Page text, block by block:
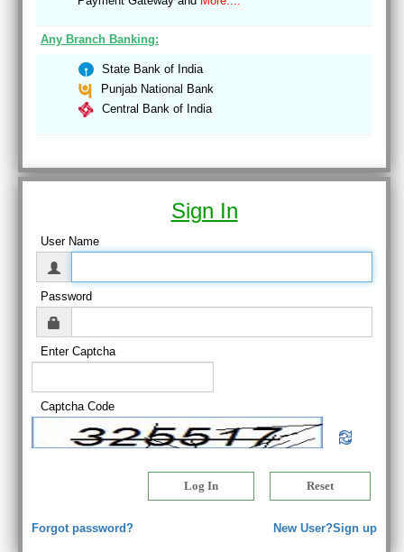
Any Branch Banking:
State Bank of India
Punjab National Bank
Central Bank of India
Sign In
User Name
Password
Enter Captcha
Captcha Code
Forgot password? New User?Sign up